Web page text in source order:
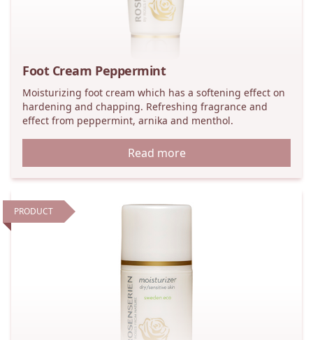
Foot Cream Peppermint
Moisturizing foot cream which has a softening effect on
hardening and chapping. Refreshing fragrance and
effect from peppermint, arnika and menthol.
Read more
PRODUCT